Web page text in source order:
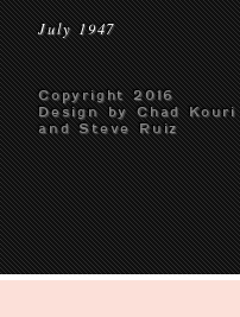
July 1947
Copyright 2016
Design by Chad Kouri
and Steve Ruiz